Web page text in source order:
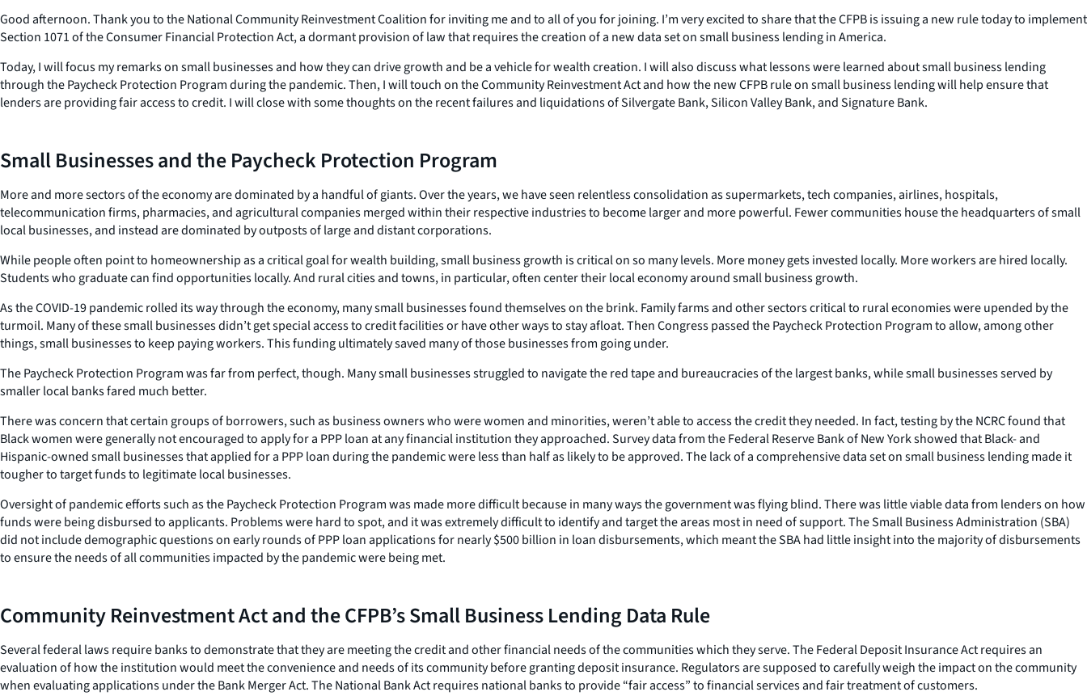
Good afternoon. Thank you to the National Community Reinvestment Coalition for inviting me and to all of you for joining. I’m very excited to share that the CFPB is issuing a new rule today to implement
Section 1071 of the Consumer Financial Protection Act, a dormant provision of law that requires the creation of a new data set on small business lending in America.
Today, I will focus my remarks on small businesses and how they can drive growth and be a vehicle for wealth creation. I will also discuss what lessons were learned about small business lending
through the Paycheck Protection Program during the pandemic. Then, I will touch on the Community Reinvestment Act and how the new CFPB rule on small business lending will help ensure that
lenders are providing fair access to credit. I will close with some thoughts on the recent failures and liquidations of Silvergate Bank, Silicon Valley Bank, and Signature Bank.
Small Businesses and the Paycheck Protection Program
More and more sectors of the economy are dominated by a handful of giants. Over the years, we have seen relentless consolidation as supermarkets, tech companies, airlines, hospitals,
telecommunication firms, pharmacies, and agricultural companies merged within their respective industries to become larger and more powerful. Fewer communities house the headquarters of small
local businesses, and instead are dominated by outposts of large and distant corporations.
While people often point to homeownership as a critical goal for wealth building, small business growth is critical on so many levels. More money gets invested locally. More workers are hired locally.
Students who graduate can find opportunities locally. And rural cities and towns, in particular, often center their local economy around small business growth.
As the COVID-19 pandemic rolled its way through the economy, many small businesses found themselves on the brink. Family farms and other sectors critical to rural economies were upended by the
turmoil. Many of these small businesses didn’t get special access to credit facilities or have other ways to stay afloat. Then Congress passed the Paycheck Protection Program to allow, among other
things, small businesses to keep paying workers. This funding ultimately saved many of those businesses from going under.
The Paycheck Protection Program was far from perfect, though. Many small businesses struggled to navigate the red tape and bureaucracies of the largest banks, while small businesses served by
smaller local banks fared much better.
There was concern that certain groups of borrowers, such as business owners who were women and minorities, weren’t able to access the credit they needed. In fact, testing by the NCRC found that
Black women were generally not encouraged to apply for a PPP loan at any financial institution they approached. Survey data from the Federal Reserve Bank of New York showed that Black- and
Hispanic-owned small businesses that applied for a PPP loan during the pandemic were less than half as likely to be approved. The lack of a comprehensive data set on small business lending made it
tougher to target funds to legitimate local businesses.
Oversight of pandemic efforts such as the Paycheck Protection Program was made more difficult because in many ways the government was flying blind. There was little viable data from lenders on how
funds were being disbursed to applicants. Problems were hard to spot, and it was extremely difficult to identify and target the areas most in need of support. The Small Business Administration (SBA)
did not include demographic questions on early rounds of PPP loan applications for nearly $500 billion in loan disbursements, which meant the SBA had little insight into the majority of disbursements
to ensure the needs of all communities impacted by the pandemic were being met.
Community Reinvestment Act and the CFPB’s Small Business Lending Data Rule
Several federal laws require banks to demonstrate that they are meeting the credit and other financial needs of the communities which they serve. The Federal Deposit Insurance Act requires an
evaluation of how the institution would meet the convenience and needs of its community before granting deposit insurance. Regulators are supposed to carefully weigh the impact on the community
when evaluating applications under the Bank Merger Act. The National Bank Act requires national banks to provide “fair access” to financial services and fair treatment of customers.